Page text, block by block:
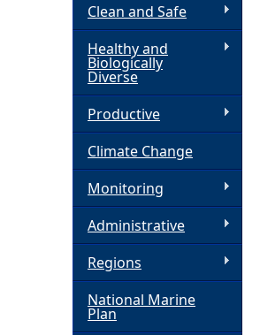
Clean and Safe
Healthy and
Biologically
Diverse
Productive
Climate Change
Monitoring
Administrative
Regions
National Marine
Plan